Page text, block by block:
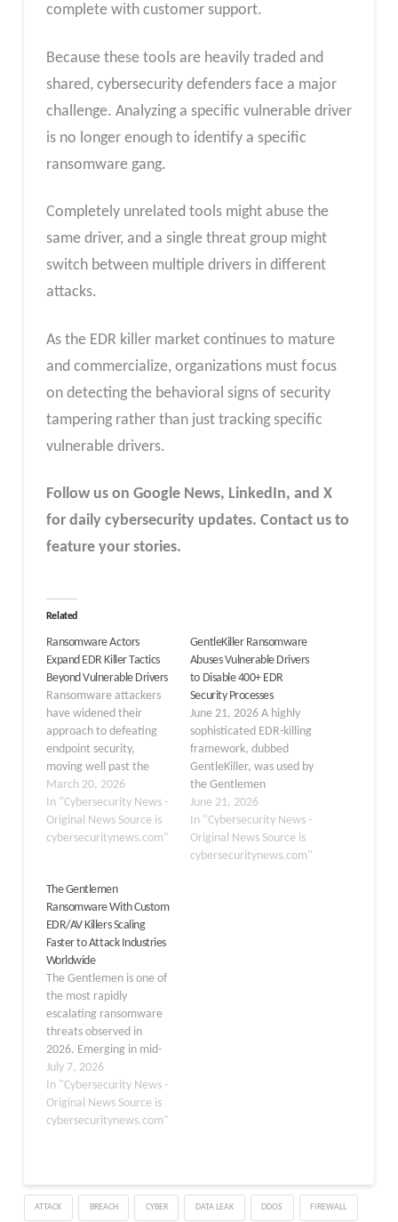
complete with customer support.
Because these tools are heavily traded and
shared, cybersecurity defenders face a major
challenge. Analyzing a specific vulnerable driver
is no longer enough to identify a specific
ransomware gang.
Completely unrelated tools might abuse the
same driver, and a single threat group might
switch between multiple drivers in different
attacks.
As the EDR killer market continues to mature
and commercialize, organizations must focus
on detecting the behavioral signs of security
tampering rather than just tracking specific
vulnerable drivers.
Follow us on Google News, LinkedIn, and X
for daily cybersecurity updates. Contact us to
feature your stories.
Related
Ransomware Actors
Expand EDR Killer Tactics
Beyond Vulnerable Drivers
Ransomware attackers
have widened their
approach to defeating
endpoint security,
moving well past the
technique of exploiting
vulnerable drivers. For
years, the Bring Your
Own Vulnerable Driver
attackers disabled
security tools before
launching their file-
encrypting payloads.
Today, that picture has
grown much more
complex,…
March 20, 2026
In "Cybersecurity News -
Original News Source is
cybersecuritynews.com"
GentleKiller Ransomware
Abuses Vulnerable Drivers
to Disable 400+ EDR
Security Processes
June 21, 2026 A highly
sophisticated EDR-killing
framework, dubbed
GentleKiller, was used by
the Gentlemen
ransomware-as-a-service
(RaaS) gang to
systematically disable
endpoint security tools
June 21, 2026
In "Cybersecurity News -
Original News Source is
cybersecuritynews.com"
The Gentlemen
Ransomware With Custom
EDR/AV Killers Scaling
Faster to Attack Industries
Worldwide
The Gentlemen is one of
the most rapidly
escalating ransomware
threats observed in
2026. Emerging in mid-
2025 from a payment
dispute within the Qilin
RaaS program, the group
has evolved into a full-
operation that Microsoft
tracks as Storm-2697.
July 7, 2026
In "Cybersecurity News -
Original News Source is
cybersecuritynews.com"
ATTACK BREACH CYBER DATA LEAK DDOS FIREWALL